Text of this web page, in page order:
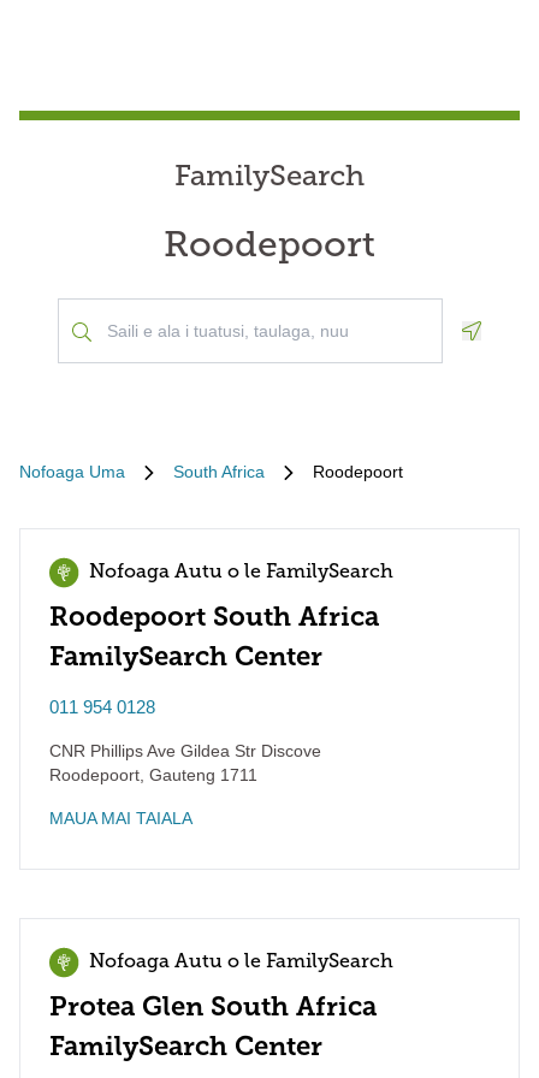
FamilySearch
Roodepoort
Nofoaga Uma South Africa Roodepoort
Nofoaga Autu o le FamilySearch
Roodepoort South Africa
FamilySearch Center
011 954 0128
CNR Phillips Ave Gildea Str Discove
Roodepoort Gauteng 1711
MAUA MAI TAIALA
Nofoaga Autu o le FamilySearch
Protea Glen South Africa
FamilySearch Center